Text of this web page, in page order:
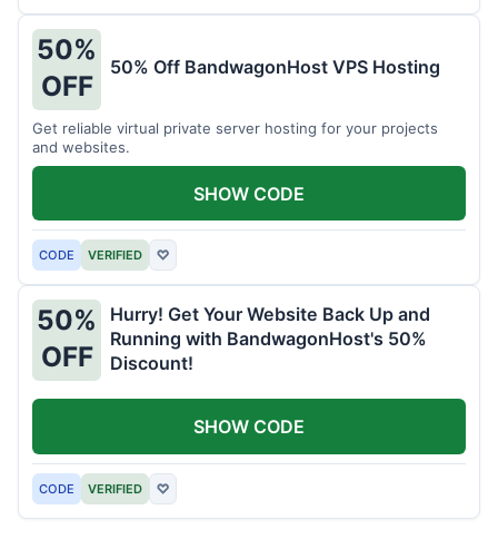
50%
OFF
50% Off BandwagonHost VPS Hosting
Get reliable virtual private server hosting for your projects
and websites.
CODE VERIFIED ♡
SHOW CODE
50%
OFF
Hurry! Get Your Website Back Up and
Running with BandwagonHost's 50%
Discount!
CODE VERIFIED ♡
SHOW CODE